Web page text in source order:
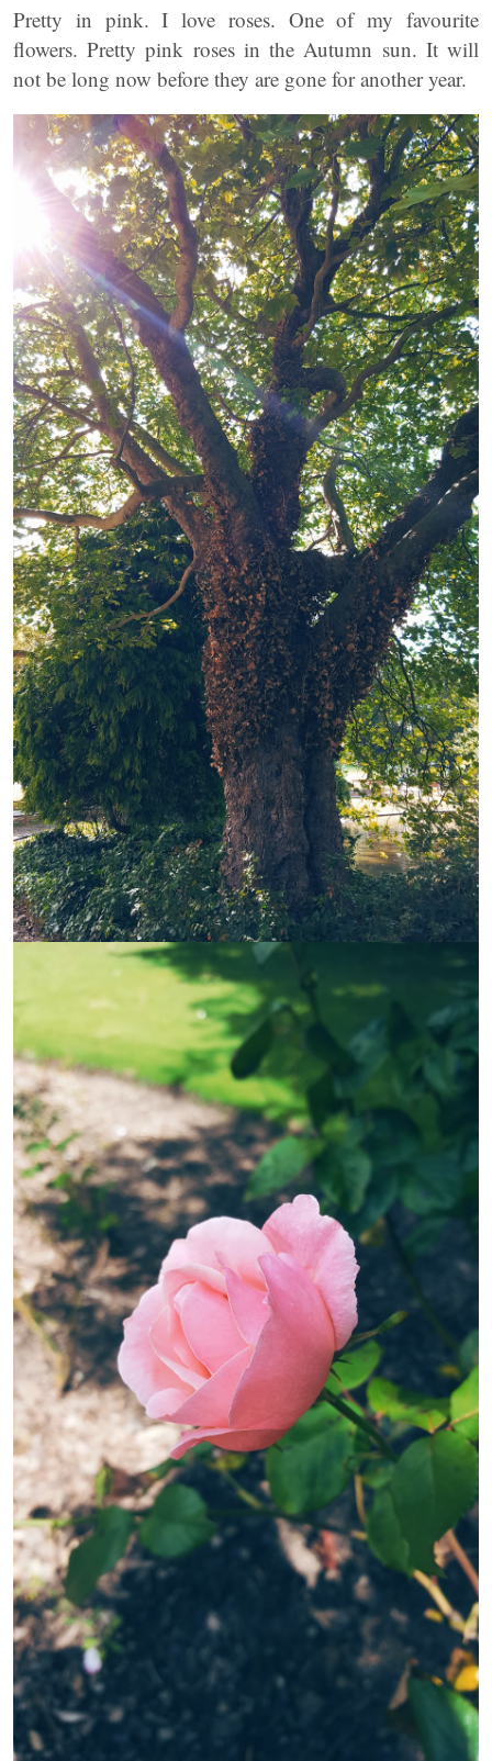
Pretty in pink. I love roses. One of my favourite
flowers. Pretty pink roses in the Autumn sun. It will
not be long now before they are gone for another year.